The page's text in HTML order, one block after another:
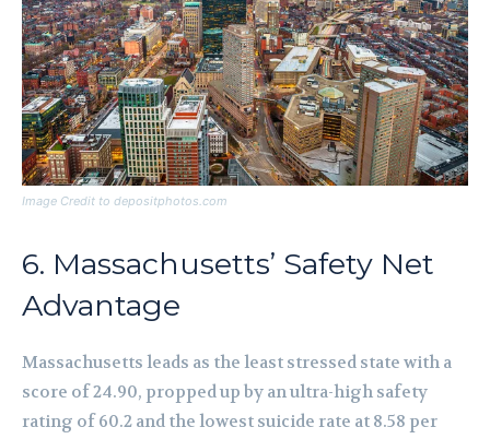
Image Credit to depositphotos.com
6. Massachusetts’ Safety Net
Advantage
Massachusetts leads as the least stressed state with a
score of 24.90, propped up by an ultra-high safety
rating of 60.2 and the lowest suicide rate at 8.58 per